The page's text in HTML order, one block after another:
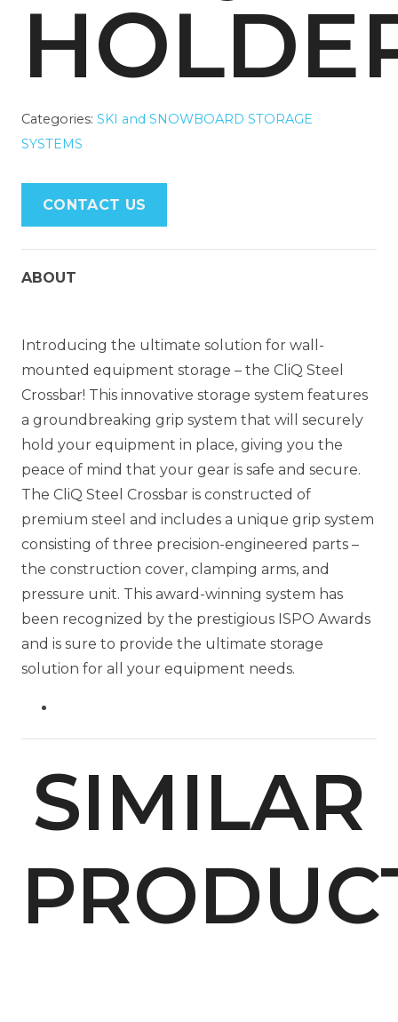
Categories: SKI and SNOWBOARD STORAGE
SYSTEMS
CONTACT US
ABOUT
Introducing the ultimate solution for wall-
mounted equipment storage – the CliQ Steel
Crossbar! This innovative storage system features
a groundbreaking grip system that will securely
hold your equipment in place, giving you the
peace of mind that your gear is safe and secure.
The CliQ Steel Crossbar is constructed of
premium steel and includes a unique grip system
consisting of three precision-engineered parts –
the construction cover, clamping arms, and
pressure unit. This award-winning system has
been recognized by the prestigious ISPO Awards
and is sure to provide the ultimate storage
solution for all your equipment needs.
SIMILAR